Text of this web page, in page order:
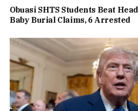
Obuasi SHTS Students Beat
Baby Burial Claims, 6 Arrested